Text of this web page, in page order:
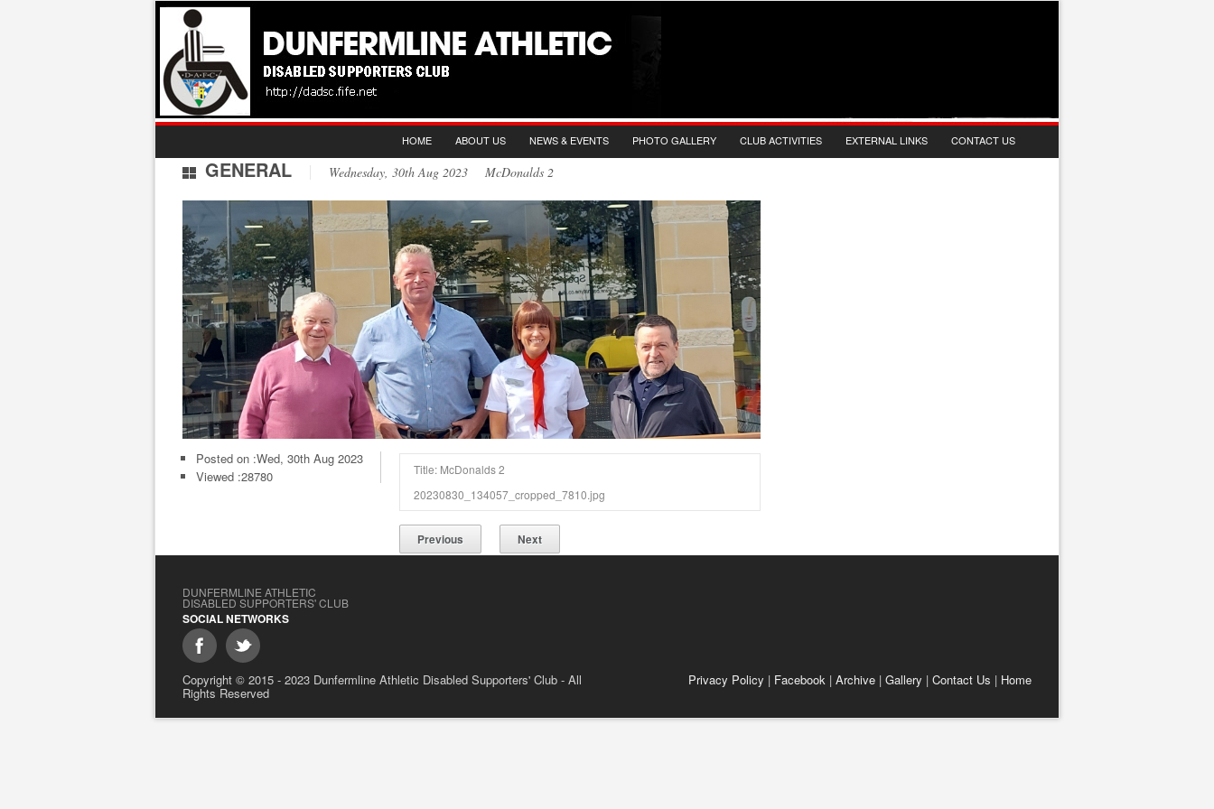
HOME ABOUT US NEWS & EVENTS PHOTO GALLERY CLUB ACTIVITIES EXTERNAL LINKS CONTACT US
GENERAL Wednesday, 30th Aug 2023 McDonalds 2
Posted on :Wed, 30th Aug 2023
Viewed :28780
Title: McDonalds 2
20230830_134057_cropped_7810.jpg
Previous Next
DUNFERMLINE ATHLETIC
DISABLED SUPPORTERS' CLUB
SOCIAL NETWORKS
Copyright © 2015 - 2023 Dunfermline Athletic Disabled Supporters' Club - All
Rights Reserved
Privacy Policy | Facebook | Archive | Gallery | Contact Us | Home